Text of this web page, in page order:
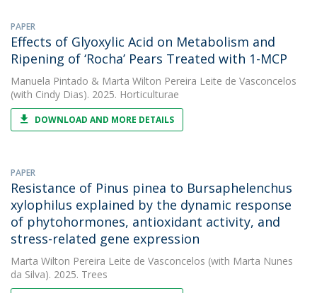
PAPER
Effects of Glyoxylic Acid on Metabolism and
Ripening of ‘Rocha’ Pears Treated with 1-MCP
Manuela Pintado & Marta Wilton Pereira Leite de Vasconcelos
(with Cindy Dias). 2025. Horticulturae
DOWNLOAD AND MORE DETAILS
PAPER
Resistance of Pinus pinea to Bursaphelenchus
xylophilus explained by the dynamic response
of phytohormones, antioxidant activity, and
stress-related gene expression
Marta Wilton Pereira Leite de Vasconcelos (with Marta Nunes
da Silva). 2025. Trees